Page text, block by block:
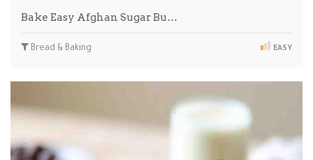
Bake Easy Afghan Sugar Bu…
Bread & Baking EASY